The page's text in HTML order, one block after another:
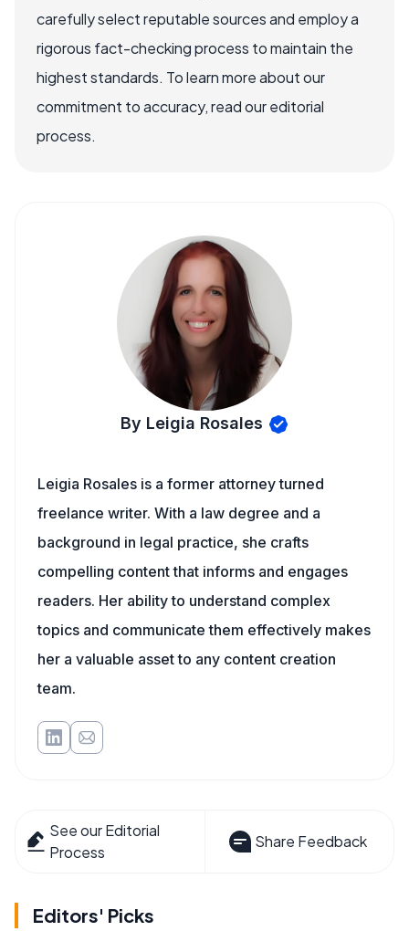
carefully select reputable sources and employ a
rigorous fact-checking process to maintain the
highest standards. To learn more about our
commitment to accuracy, read our editorial
process.
By Leigia Rosales
Leigia Rosales is a former attorney turned
freelance writer. With a law degree and a
background in legal practice, she crafts
compelling content that informs and engages
readers. Her ability to understand complex
topics and communicate them effectively makes
her a valuable asset to any content creation
team.
See our Editorial
Process
Share Feedback
Editors' Picks